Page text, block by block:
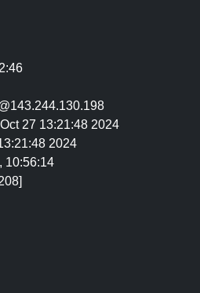
27 13:21:48 2024
2024
10:56:14